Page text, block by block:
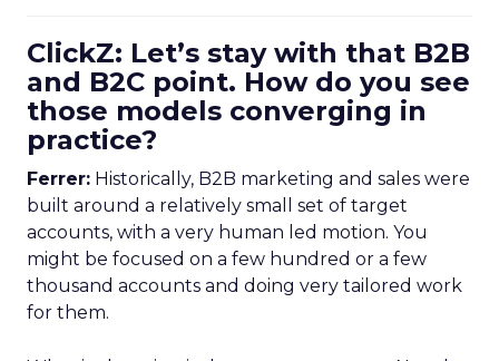
ClickZ: Let’s stay with that B2B
and B2C point. How do you see
those models converging in
practice?
Ferrer: Historically, B2B marketing and sales were
built around a relatively small set of target
accounts, with a very human led motion. You
might be focused on a few hundred or a few
thousand accounts and doing very tailored work
for them.